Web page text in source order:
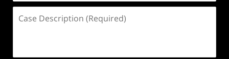
Description